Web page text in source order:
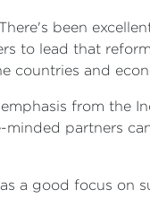
been
to lead that
countries and
from the
minded partners
a good focus on